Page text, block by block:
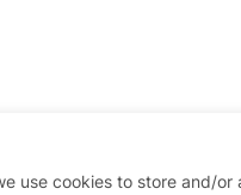
use cookies to store and/